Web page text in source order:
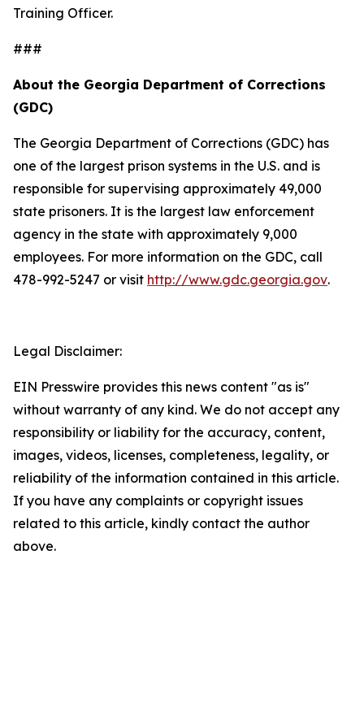
Training Officer.
###
About the Georgia Department of Corrections
(GDC)
The Georgia Department of Corrections (GDC) has
one of the largest prison systems in the U.S. and is
responsible for supervising approximately 49,000
state prisoners. It is the largest law enforcement
agency in the state with approximately 9,000
employees. For more information on the GDC, call
478-992-5247 or visit http://www.gdc.georgia.gov.
Legal Disclaimer:
EIN Presswire provides this news content "as is"
without warranty of any kind. We do not accept any
responsibility or liability for the accuracy, content,
images, videos, licenses, completeness, legality, or
reliability of the information contained in this article.
If you have any complaints or copyright issues
related to this article, kindly contact the author
above.